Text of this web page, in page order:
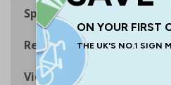
Specifications
Regulations
Viewing Distances